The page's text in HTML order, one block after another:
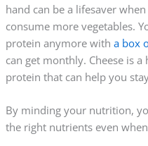
hand can be a lifesaver
consume more vegetables.
protein anymore with a box
can get monthly. Cheese is
protein that can help you
By minding your nutrition,
the right nutrients even